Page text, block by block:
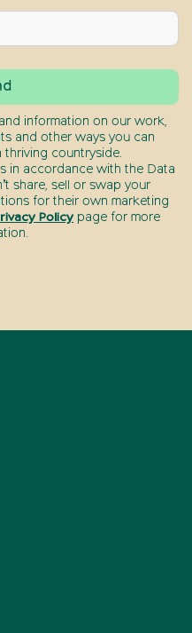
information on our work,
and other ways you can
countryside.
in accordance with the Data
share, sell or swap your
for their own marketing
Policy page for more